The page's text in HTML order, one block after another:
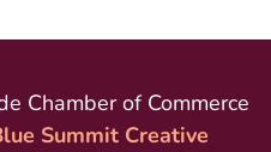
Chamber of Commerce
Summit Creative